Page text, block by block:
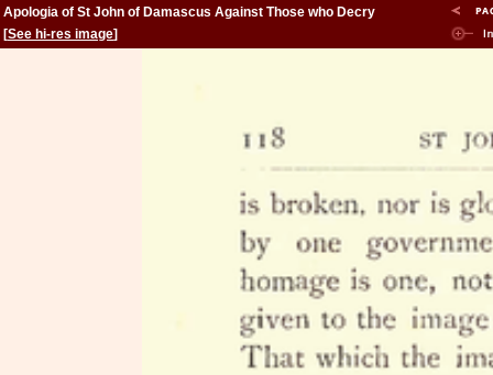
Apologia of St John of Damascus Against Those who Decry
Holy Images
[See hi-res image]